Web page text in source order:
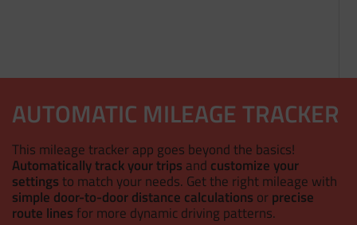
AUTOMATIC MILEAGE TRACKER
This mileage tracker app goes beyond the basics!
Automatically track your trips and customize your
settings to match your needs. Get the right mileage with
simple door-to-door distance calculations orprecise
route lines for more dynamic driving patterns.